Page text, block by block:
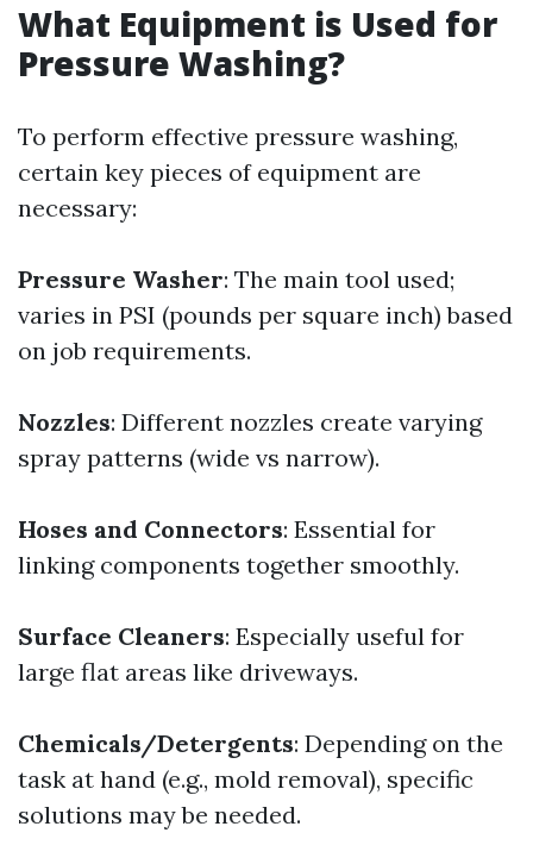
What Equipment is Used for
Pressure Washing?
To perform effective pressure washing,
certain key pieces of equipment are
necessary:
Pressure Washer: The main tool used;
varies in PSI (pounds per square inch) based
on job requirements.
Nozzles: Different nozzles create varying
spray patterns (wide vs narrow).
Hoses and Connectors: Essential for
linking components together smoothly.
Surface Cleaners: Especially useful for
large flat areas like driveways.
Chemicals/Detergents: Depending on the
task at hand (e.g., mold removal), specific
solutions may be needed.